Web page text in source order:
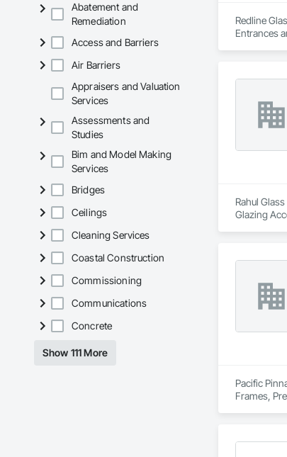
Abatement and
Remediation
Access and Barriers
Air Barriers
Appraisers and Valuation
Services
Assessments and
Studies
Bim and Model Making
Services
Bridges
Ceilings
Cleaning Services
Coastal Construction
Commissioning
Communications
Concrete
Show 111 More
Redline
Entrances
Rahul
Glazing
Pacific
Frames,